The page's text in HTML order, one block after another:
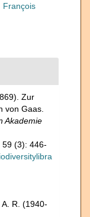
François
Zur
von Gaas.
Akademie
59 (3): 446-
A. R. (1940-